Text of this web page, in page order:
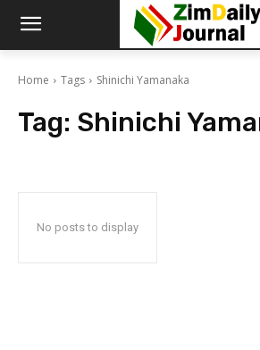
Home Tags Shinichi Yamanaka
Tag: Shinichi
No posts to display